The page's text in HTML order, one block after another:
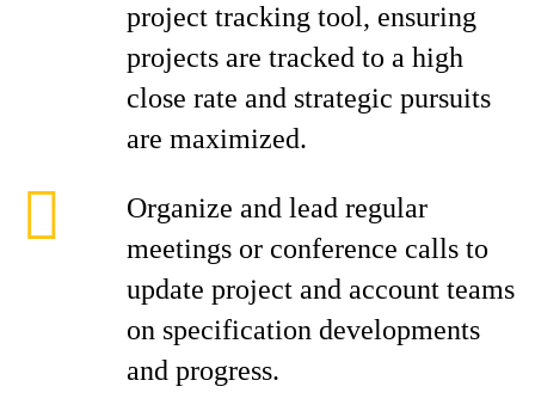
project tracking tool, ensuring
projects are tracked to a high
close rate and strategic pursuits
are maximized.
Organize and lead regular
meetings or conference calls to
update project and account teams
on specification developments
and progress.